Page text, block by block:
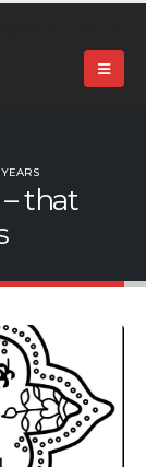
that